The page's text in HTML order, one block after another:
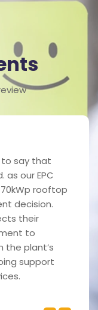
to say that
as our EPC
rooftop
decision.
their
to
the plant’s
support